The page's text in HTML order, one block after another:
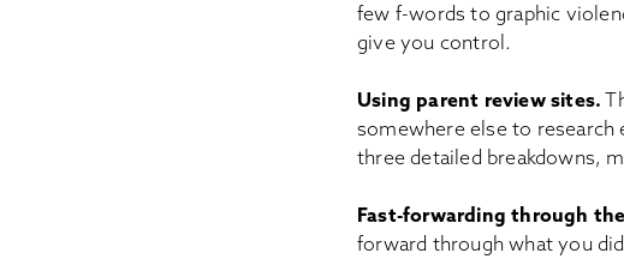
few f-words to graphic
give you control.
Using parent review sites.
somewhere else to research
three detailed breakdowns,
Fast-forwarding through
forward through what you